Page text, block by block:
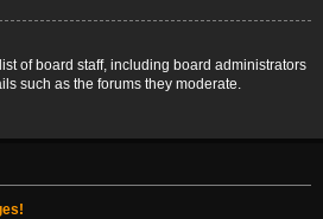
of board staff, including board administrators
such as the forums they moderate.